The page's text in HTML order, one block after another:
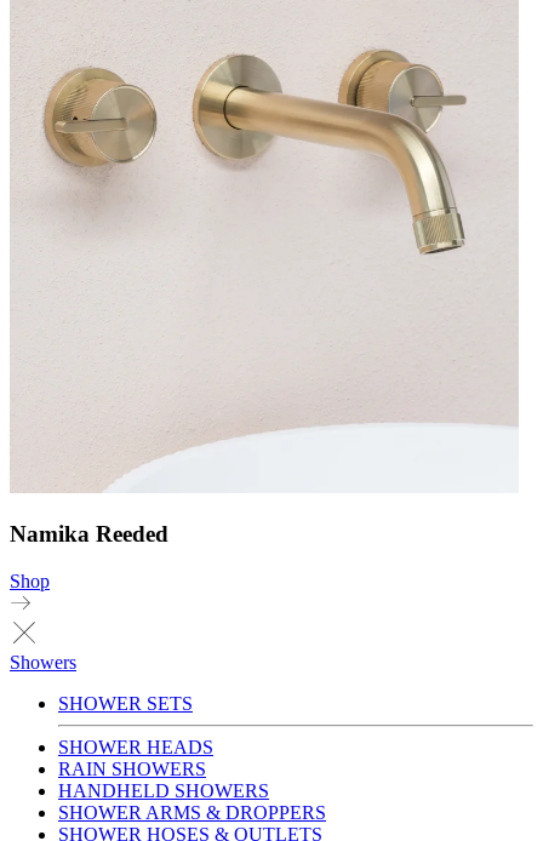
Namika Reeded
Shop
Showers
SHOWER SETS
SHOWER HEADS
RAIN SHOWERS
HANDHELD SHOWERS
SHOWER ARMS & DROPPERS
SHOWER HOSES & OUTLETS